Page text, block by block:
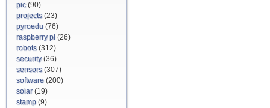
pic(90)
projects(23)
pyroedu (76)
raspberry pi (26)
robots(312)
security(36)
sensors(307)
software (200)
solar(19)
stamp (9)